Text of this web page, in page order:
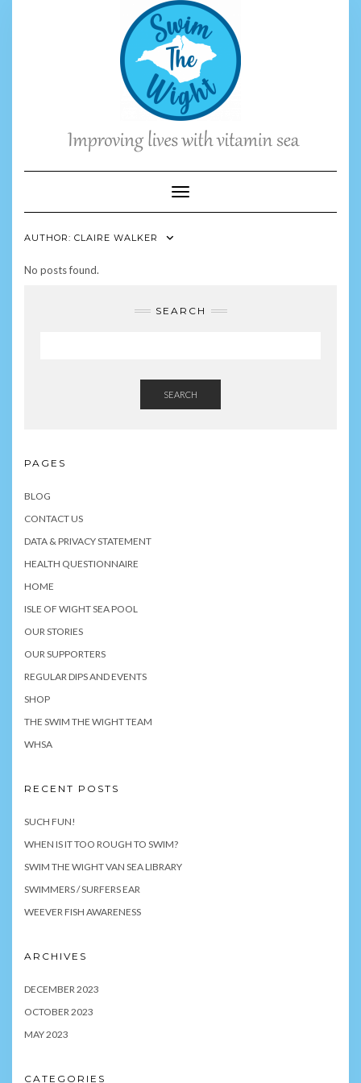
Toggle Navigation
AUTHOR: CLAIRE WALKER
No posts found.
SEARCH
SEARCH
PAGES
BLOG
CONTACT US
DATA & PRIVACY STATEMENT
HEALTH QUESTIONNAIRE
HOME
ISLE OF WIGHT SEA POOL
OUR STORIES
OUR SUPPORTERS
REGULAR DIPS AND EVENTS
SHOP
THE SWIM THE WIGHT TEAM
WHSA
RECENT POSTS
SUCH FUN!
WHEN IS IT TOO ROUGH TO SWIM?
SWIM THE WIGHT VAN SEA LIBRARY
SWIMMERS / SURFERS EAR
WEEVER FISH AWARENESS
ARCHIVES
DECEMBER 2023
OCTOBER 2023
MAY 2023
CATEGORIES